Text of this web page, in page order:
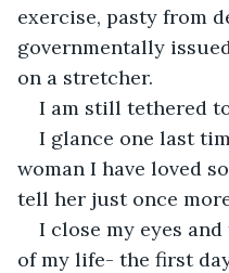
exercise, pasty from
governmentally
on a stretcher.
I am still tethered
I glance one last
woman I have loved
tell her just once
I close my eyes
of my life- the first